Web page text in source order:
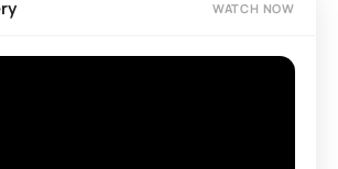
WATCH NOW